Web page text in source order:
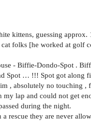
kittens, guessing
folks [he worked at golf
- Biffie-Dondo-Spot .
Spot … !!! Spot got along
, absolutely no
my lap and could not get
during the night.
rescue they are never